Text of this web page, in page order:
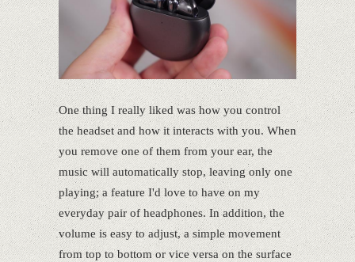
One thing I really liked was how you control
the headset and how it interacts with you. When
you remove one of them from your ear, the
music will automatically stop, leaving only one
playing; a feature I'd love to have on my
everyday pair of headphones. In addition, the
volume is easy to adjust, a simple movement
from top to bottom or vice versa on the surface